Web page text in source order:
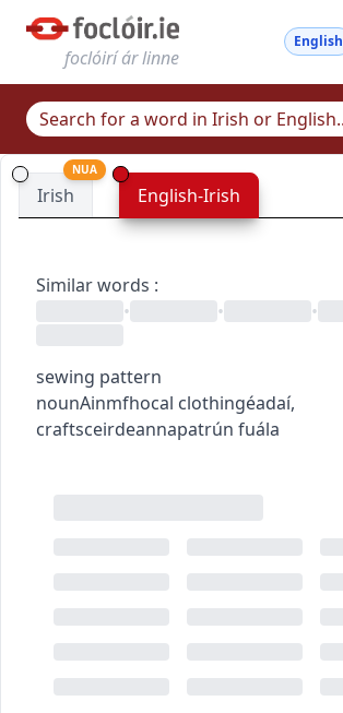
foclóirí ár linne
English
Irish
NUA
English-Irish
Similar words :
•
• •
sewing pattern
nounAinmfhocal clothingéadaí,
craftsceirdeannapatrún fuála